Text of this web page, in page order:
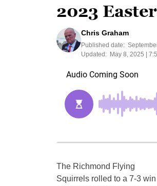
2023
Chris Graham
Published date:
Updated:
May 8, 2025 |
The Richmond Flying
Squirrels rolled to a 7-3 win